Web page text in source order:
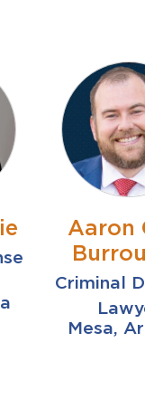
Aaron
Criminal
Mesa,